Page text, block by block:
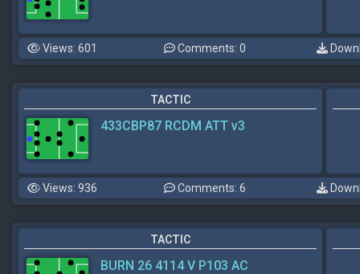
Views: 601 Comments: 0
TACTIC
433CBP87 RCDM ATT v3
Views: 936 Comments: 6
TACTIC
BURN 26 4114 V P103 AC